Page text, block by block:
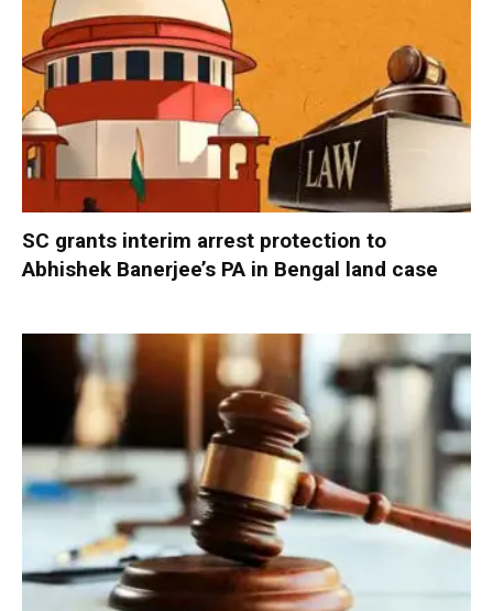
SC grants interim arrest protection to
Abhishek Banerjee’s PA in Bengal land case